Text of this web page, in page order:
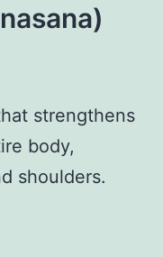
strengthens
body,
shoulders.